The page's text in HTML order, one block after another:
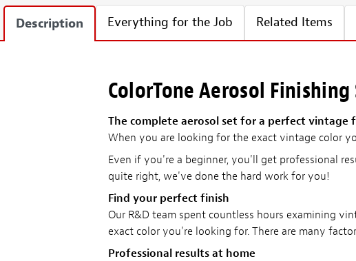
Description Everything for the Job Related Items
ColorTone Aerosol
The complete aerosol set for a perfect vintage
When you are looking for the exact vintage color
Even if you're a beginner, you'll get professional
quite right, we've done the hard work for you!
Find your perfect finish
Our R&D team spent countless hours examining
exact color you're looking for. There are many
Professional results at home